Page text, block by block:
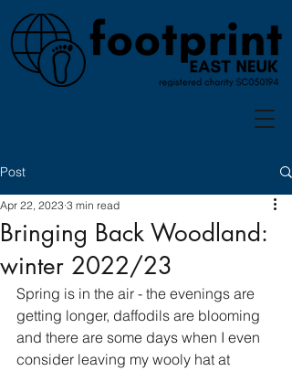
Post
Bringing Back Woodland:
winter 2022/23
Apr 22, 2023 3 min read
Spring is in the air - the evenings are
getting longer, daffodils are blooming
and there are some days when I even
consider leaving my wooly hat at